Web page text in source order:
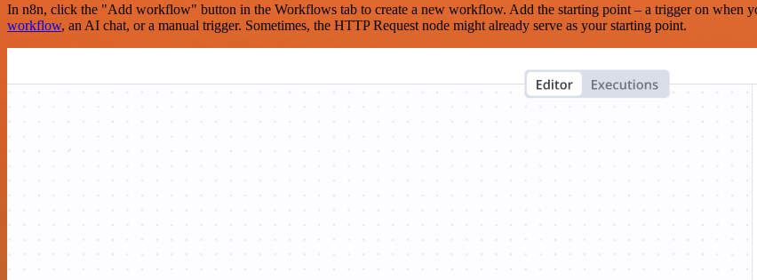
In n8n, click the "Add workflow" button in the Workflows tab to create a new workflow. Add the starting point – a trigger on when
workflow, an AI chat, or a manual trigger. Sometimes, the HTTP Request node might already serve as your starting point.